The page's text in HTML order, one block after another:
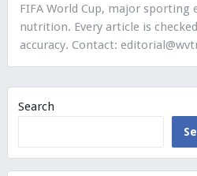
FIFA World Cup, major sporting
nutrition. Every article is
accuracy. Contact:
Search